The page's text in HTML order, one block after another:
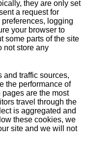
they are only set
a request for
logging
your browser to
some parts of the site
not store any
and traffic sources,
the performance of
are the most
travel through the
is aggregated and
these cookies, we
site and we will not